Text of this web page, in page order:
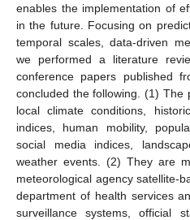
enables the implementation of
in the future. Focusing on
temporal scales, data-driven
we performed a literature
conference papers published
concluded the following. (1) The
local climate conditions,
indices, human mobility,
social media indices,
weather events. (2) They are
meteorological agency satellite-
department of health services
surveillance systems, official